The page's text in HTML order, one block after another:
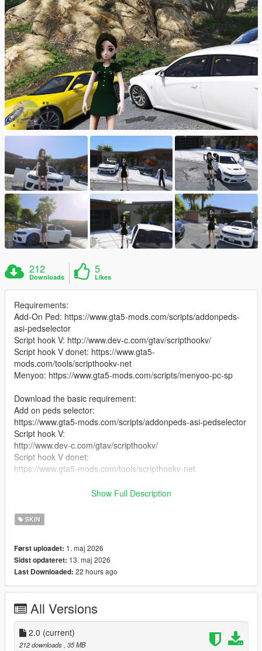
212
Downloads
5
Likes
Requirements:
Add-On Ped: https://www.gta5-mods.com/scripts/addonpeds-
asi-pedselector
Script hook V: http://www.dev-c.com/gtav/scripthookv/
Script hook V donet: https://www.gta5-
mods.com/tools/scripthookv-net
Menyoo: https://www.gta5-mods.com/scripts/menyoo-pc-sp
Download the basic requirement:
Add on peds selector:
https://www.gta5-mods.com/scripts/addonpeds-asi-pedselector
Script hook V:
http://www.dev-c.com/gtav/scripthookv/
Script hook V donet:
https://www.gta5-mods.com/tools/scripthookv-net
Download the model files
Put the files in the zip in here
mods/update/x64/dlcpacks/addonpeds/DLC.rpf/peds.rpf/
add it on the list in addonpeds (remember this is a streamed
ped)
Ingame press L if you have the selector or Open Menyoo go to
name of the model
Enjoyy
Show Full Description
SKIN
Først uploadet: 1. maj 2026
Sidst opdateret: 13. maj 2026
Last Downloaded: 22 hours ago
All Versions
2.0 (current)
212 downloads , 35 MB